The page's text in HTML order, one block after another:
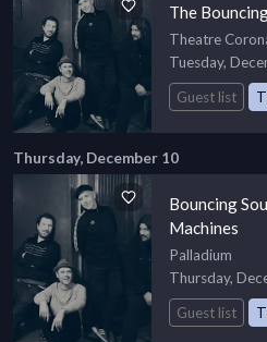
The
Theatre
Tuesday,
Guest list
Thursday, December 10
Bouncing
Machines
Palladium
Thursday,
Guest list